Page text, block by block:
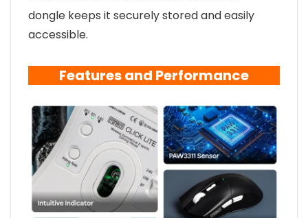
dongle keeps it securely stored and easily
accessible.
Features and Performance